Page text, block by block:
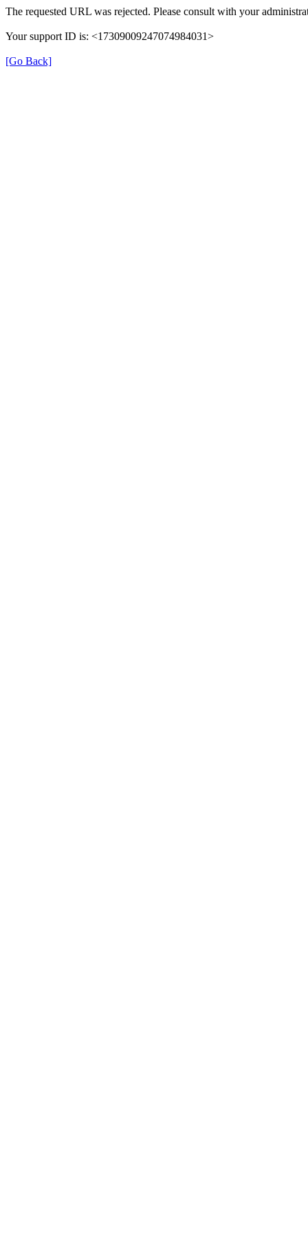
The requested URL was rejected. Please consult with your
Your support ID is: <17309009247074984031>
[Go Back]